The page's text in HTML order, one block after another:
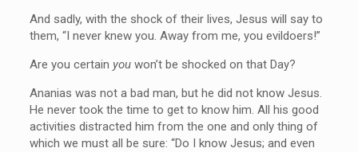
And sadly, with the shock of their lives, Jesus will say to
them, “I never knew you. Away from me, you evildoers!”
Are you certain youwon’t be shocked on that Day?
Ananias was not a bad man, but he did not know Jesus.
He never took the time to get to know him. All his good
activities distracted him from the one and only thing of
which we must all be sure: “Do I know Jesus; and even